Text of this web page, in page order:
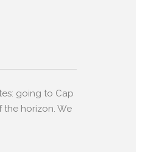
going to Cap
horizon. We